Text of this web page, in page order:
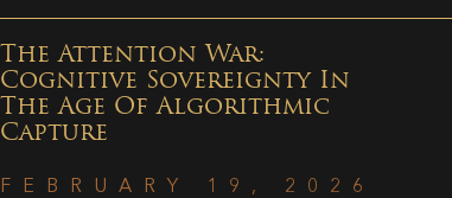
The Attention War:
Cognitive Sovereignty In
The Age Of Algorithmic
Capture
FEBRUARY 19, 2026